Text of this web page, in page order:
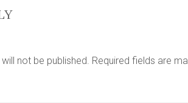
not be published. Required fields are